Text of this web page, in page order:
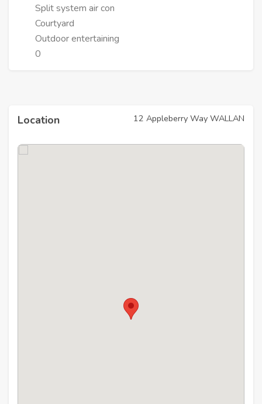
Split system air con
Courtyard
Outdoor entertaining
0
Location 12 Appleberry Way WALLAN